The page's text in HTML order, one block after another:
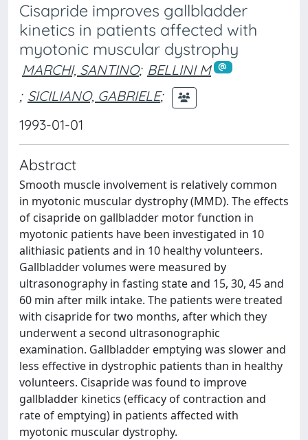
Cisapride improves gallbladder
kinetics in patients affected with
myotonic muscular dystrophy
MARCHI, SANTINO; BELLINI M
; SICILIANO, GABRIELE;
1993-01-01
Abstract
Smooth muscle involvement is relatively common
in myotonic muscular dystrophy (MMD). The effects
of cisapride on gallbladder motor function in
myotonic patients have been investigated in 10
alithiasic patients and in 10 healthy volunteers.
Gallbladder volumes were measured by
ultrasonography in fasting state and 15, 30, 45 and
60 min after milk intake. The patients were treated
with cisapride for two months, after which they
underwent a second ultrasonographic
examination. Gallbladder emptying was slower and
less effective in dystrophic patients than in healthy
volunteers. Cisapride was found to improve
gallbladder kinetics (efficacy of contraction and
rate of emptying) in patients affected with
myotonic muscular dystrophy.